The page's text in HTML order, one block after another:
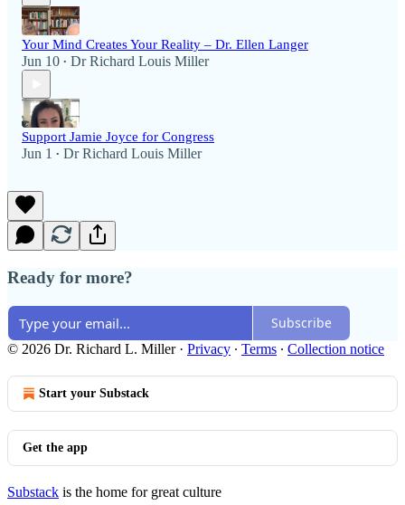
Your Mind Creates Your Reality – Dr. Ellen Langer
Jun 10 • Dr Richard Louis Miller
Support Jamie Joyce for Congress
Jun 1 • Dr Richard Louis Miller
Ready for more?
Subscribe
© 2026 Dr. Richard L. Miller· Privacy ∙ Terms ∙ Collection notice
Start your Substack
Get the app
Substack is the home for great culture